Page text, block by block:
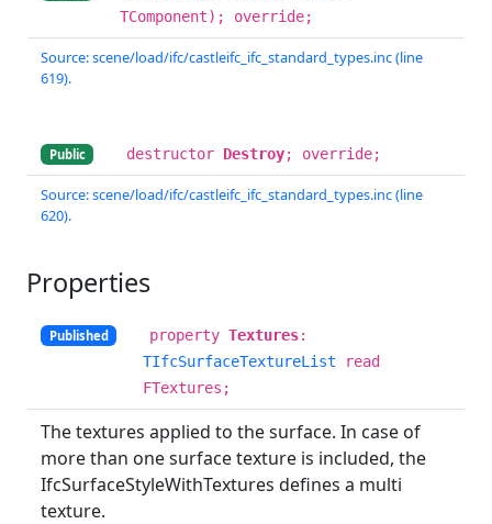
TComponent); override;
Source: scene/load/ifc/castleifc_ifc_standard_types.inc (line
619).
Public destructor Destroy; override;
Source: scene/load/ifc/castleifc_ifc_standard_types.inc (line
620).
Properties
Published property Textures:
TIfcSurfaceTextureList read
FTextures;
The textures applied to the surface. In case of
more than one surface texture is included, the
IfcSurfaceStyleWithTextures defines a multi
texture.